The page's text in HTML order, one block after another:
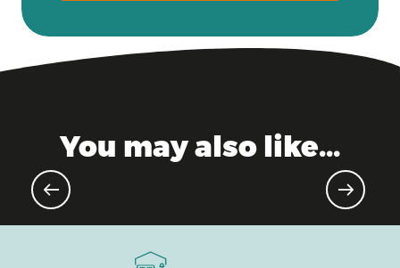
You may also like...